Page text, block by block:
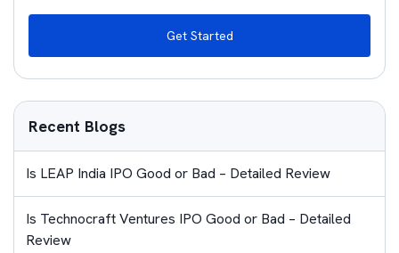
Get Started
Recent Blogs
Is LEAP India IPO Good or Bad – Detailed Review
Is Technocraft Ventures IPO Good or Bad – Detailed
Review